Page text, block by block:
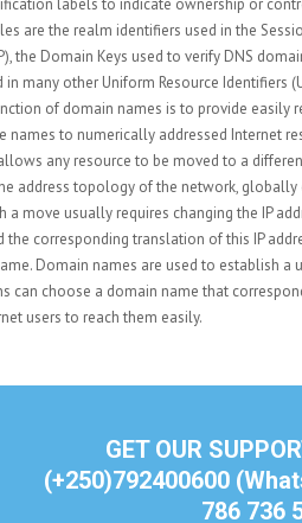
providers provide Linux-based web
different software. A typical configuration
platform: Linux, Apache, MySQL, and
client may want to have other services,
domain, databases or multimedia
Windows as the hosting platform. The
Perl, and Python but may also use ASP
packages often include a Web Content
user does not have to worry about the
786 736
send us an